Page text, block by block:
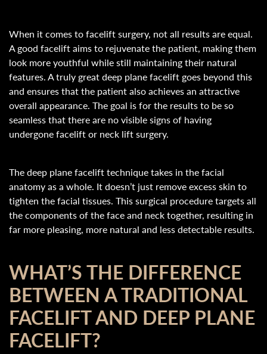
When it comes to facelift surgery, not all results are equal.
A good facelift aims to rejuvenate the patient, making them
look more youthful while still maintaining their natural
features. A truly great deep plane facelift goes beyond this
and ensures that the patient also achieves an attractive
overall appearance. The goal is for the results to be so
seamless that there are no visible signs of having
undergone facelift or neck lift surgery.
The deep plane facelift technique takes in the facial
anatomy as a whole. It doesn’t just remove excess skin to
tighten the facial tissues. This surgical procedure targets all
the components of the face and neck together, resulting in
far more pleasing, more natural and less detectable results.
WHAT’S THE DIFFERENCE
BETWEEN A TRADITIONAL
FACELIFT AND DEEP PLANE
FACELIFT?